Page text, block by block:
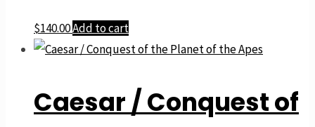
$140.00Add to cart
Caesar / Conquest of